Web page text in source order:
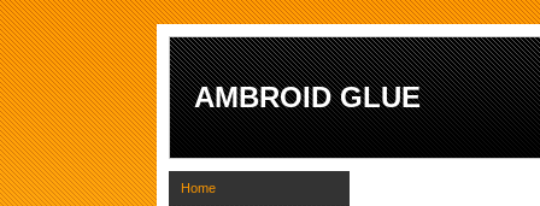
AMBROID GLUE
Home